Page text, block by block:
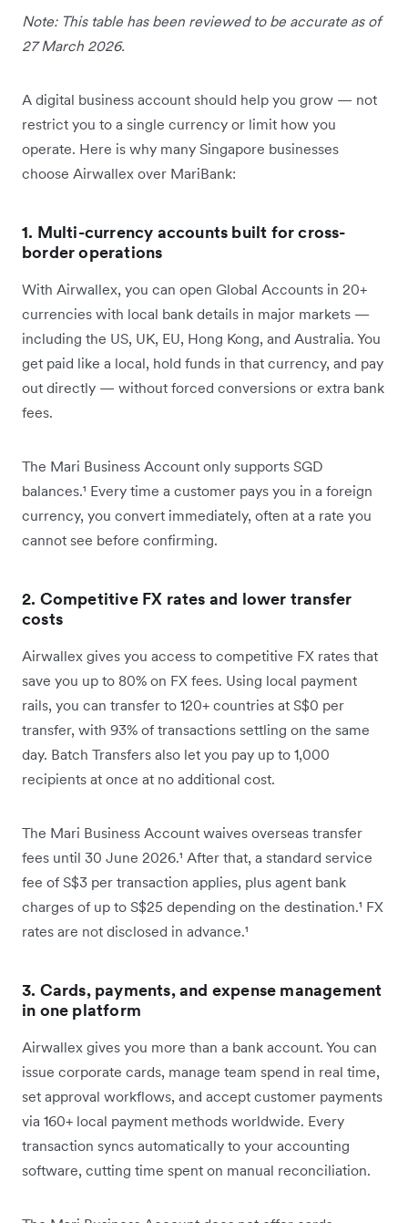
Note: This table has been reviewed to be accurate as of
27 March 2026.
A digital business account should help you grow — not
restrict you to a single currency or limit how you
operate. Here is why many Singapore businesses
choose Airwallex over MariBank:
1. Multi-currency accounts built for cross-
border operations
With Airwallex, you can open Global Accounts in 20+
currencies with local bank details in major markets —
including the US, UK, EU, Hong Kong, and Australia. You
get paid like a local, hold funds in that currency, and pay
out directly — without forced conversions or extra bank
fees.
The Mari Business Account only supports SGD
balances.¹ Every time a customer pays you in a foreign
currency, you convert immediately, often at a rate you
cannot see before confirming.
2. Competitive FX rates and lower transfer
costs
Airwallex gives you access to competitive FX rates that
save you up to 80% on FX fees. Using local payment
rails, you can transfer to 120+ countries at S$0 per
transfer, with 93% of transactions settling on the same
day. Batch Transfers also let you pay up to 1,000
recipients at once at no additional cost.
The Mari Business Account waives overseas transfer
fees until 30 June 2026.¹ After that, a standard service
fee of S$3 per transaction applies, plus agent bank
charges of up to S$25 depending on the destination.¹ FX
rates are not disclosed in advance.¹
3. Cards, payments, and expense management
in one platform
Airwallex gives you more than a bank account. You can
issue corporate cards, manage team spend in real time,
set approval workflows, and accept customer payments
via 160+ local payment methods worldwide. Every
transaction syncs automatically to your accounting
software, cutting time spent on manual reconciliation.